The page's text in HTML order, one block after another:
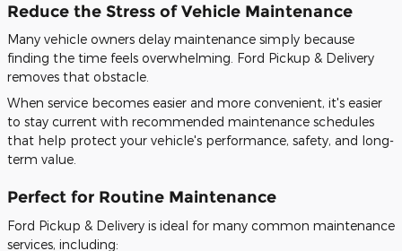
Reduce the Stress of Vehicle Maintenance
Many vehicle owners delay maintenance simply because
finding the time feels overwhelming. Ford Pickup & Delivery
removes that obstacle.
When service becomes easier and more convenient, it's easier
to stay current with recommended maintenance schedules
that help protect your vehicle's performance, safety, and long-
term value.
Perfect for Routine Maintenance
Ford Pickup & Delivery is ideal for many common maintenance
services, including: